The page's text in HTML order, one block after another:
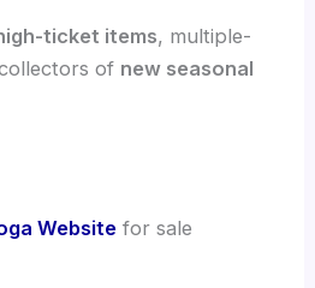
ticket items, multiple-
of new seasonal
Website for sale